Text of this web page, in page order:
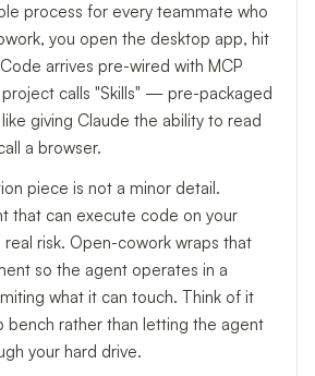
process for every teammate who
you open the desktop app, hit
arrives pre-wired with MCP
calls "Skills" — pre-packaged
giving Claude the ability to read
a browser.
piece is not a minor detail.
that can execute code on your
real risk. Open-cowork wraps that
so the agent operates in a
what it can touch. Think of it
bench rather than letting the agent
your hard drive.